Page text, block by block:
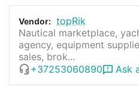
Vendor: topRik
Nautical marketplace,
agency, equipment
sales, brok...
+37253060890
Ask